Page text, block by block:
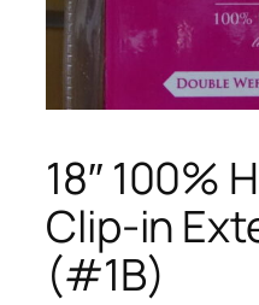
18″ 100%
Clip-in
(#1B)